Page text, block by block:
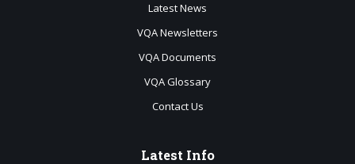
Latest News
VQA Newsletters
VQA Documents
VQA Glossary
Contact Us
Latest Info